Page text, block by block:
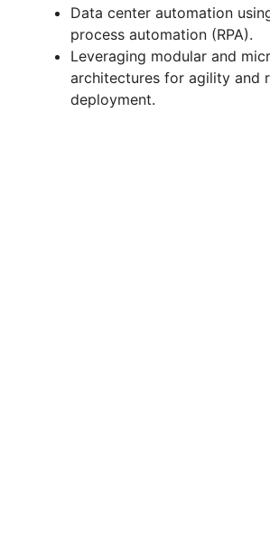
Data center automation
process automation (RPA).
Leveraging modular and
architectures for agility and
deployment.